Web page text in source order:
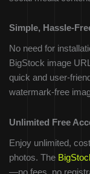
Simple, Hassle-
No need for
BigStock image
quick and user-
watermark-free
Unlimited Free
Enjoy unlimited,
photos. The
—no fees, no